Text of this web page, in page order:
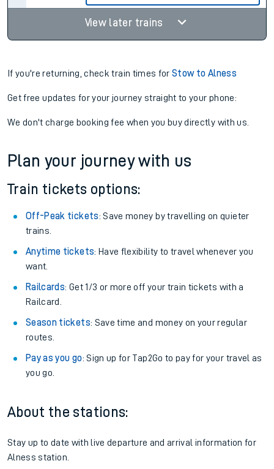
View later trains
If you're returning, check train times forStow to Alness
Get free updates for your journey straight to your phone:
We don't charge booking fee when you buy directly with us.
Plan your journey with us
Train tickets options:
Off-Peak tickets: Save money by travelling on quieter
trains.
Anytime tickets: Have flexibility to travel whenever you
want.
Railcards: Get 1/3 or more off your train tickets with a
Railcard.
Season tickets: Save time and money on your regular
routes.
Pay as you go: Sign up for Tap2Go to pay for your travel as
you go.
About the stations:
Stay up to date with live departure and arrival information for
Alness station.